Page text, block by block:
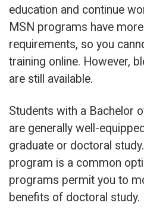
education and continue
MSN programs have
requirements, so you
training online. However,
are still available.
Students with a Bachelor
are generally well-
graduate or doctoral
program is a common
programs permit you to
benefits of doctoral study.